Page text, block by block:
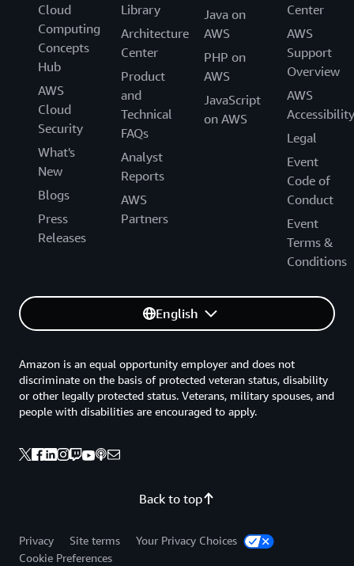
Cloud
Computing
Concepts
Hub
AWS
Cloud
Security
What's
New
Blogs
Press
Releases
Library
Architecture
Center
Product
and
Technical
FAQs
Analyst
Reports
AWS
Partners
Java on
AWS
PHP on
AWS
JavaScript
on AWS
Center
AWS
Support
Overview
AWS
Accessibility
Legal
Event
Code of
Conduct
Event
Terms &
Conditions
English
Back to top
Amazon is an equal opportunity employer and does not
discriminate on the basis of protected veteran status, disability
or other legally protected status. Veterans, military spouses, and
people with disabilities are encouraged to apply.
Privacy Site terms
Your Privacy Choices
Cookie Preferences